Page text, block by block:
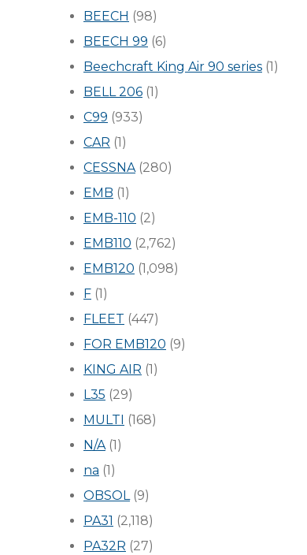
BEECH (98)
BEECH 99 (6)
Beechcraft King Air 90 series (1)
BELL 206 (1)
C99 (933)
CAR (1)
CESSNA(280)
EMB (1)
EMB-110 (2)
EMB110 (2,762)
EMB120 (1,098)
F (1)
FLEET (447)
FOR EMB120 (9)
KING AIR (1)
L35 (29)
MULTI (168)
N/A(1)
na (1)
OBSOL(9)
PA31 (2,118)
PA32R (27)